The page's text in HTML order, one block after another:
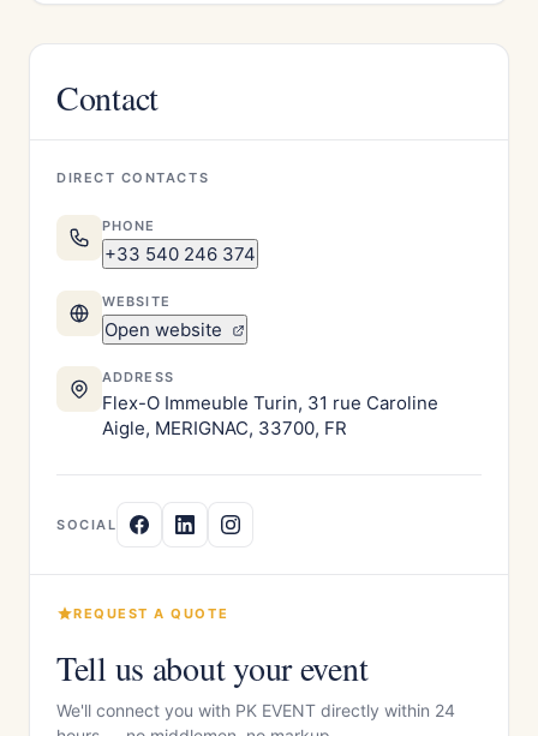
Contact
DIRECT CONTACTS
PHONE
+33 540 246 374
WEBSITE
Open website
ADDRESS
Flex-O Immeuble Turin, 31 rue Caroline
Aigle, MERIGNAC, 33700, FR
SOCIAL
REQUEST A QUOTE
Tell us about your event
We'll connect you with PK EVENT directly within 24